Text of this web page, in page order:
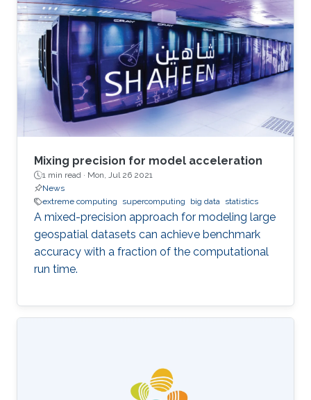
Mixing precision for model acceleration
1 min read · Mon, Jul 26 2021
News
extreme computing
supercomputing big data statistics
A mixed-precision approach for modeling large
geospatial datasets can achieve benchmark
accuracy with a fraction of the computational
run time.